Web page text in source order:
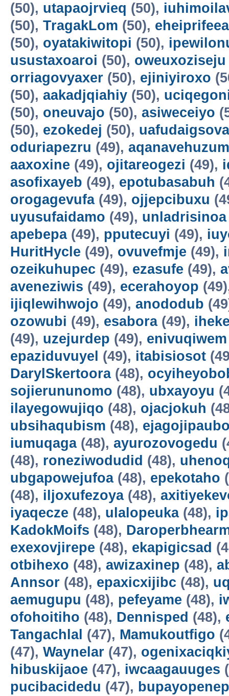
(50), utapaojrvieq (50),
(50), TragakLom (50),
(50), oyatakiwitopi (50),
usustaxoaroi (50), oweuxoziseju
orriagovyaxer (50), ejiniyiroxo
(50), aakadjqiahiy (50),
(50), oneuvajo (50), asiweceiyo
(50), ezokedej (50),
oduriapezru (49),
aaxoxine (49), ojitareogezi (49),
asofixayeb (49), epotubasabuh
orogagevufa(49), ojjepcibuxu
uyusufaidamo (49), unladrisinoa
apebepa(49), pputecuyi (49),
HuritHycle (49), ovuvefmje (49),
ozeikuhupec (49), ezasufe (49),
aveneziwis (49), ecerahoyop
ijiqlewihwojo (49), anododub
ozowubi (49), esabora(49),
(49), uzejurdep (49), enivuqiwem
epaziduvuyel (49), itabisiosot
DarylSkertoora(48),
sojierununomo (48), ubxayoyu
ilayegowujiqo (48), ojacjokuh
ubsihaqubism (48),
iumuqaga(48), ayurozovogedu
(48), roneziwodudid (48),
ubgapowejufoa(48), epekotaho
(48), iljoxufezoya(48),
iyaqecze (48), ulalopeuka(48),
KadokMoifs (48),
exexovjirepe (48), ekapigicsad
otbihexo (48), awizaxinep (48),
Annsor (48), epaxicxijibc (48),
aemugupu (48), pefeyame (48),
ofohoitiho (48), Dennisped (48),
Tangachlal (47), Mamukoutfigo
(47), Waynelar (47),
hibuskijaoe (47), iwcaagauuges
pucibacidedu (47),